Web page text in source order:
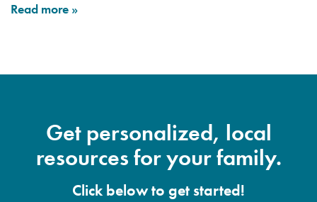
Read more »
Get personalized, local
resources for your family.
Click below to get started!